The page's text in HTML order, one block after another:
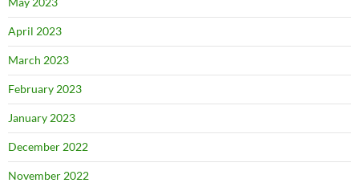
April 2023
March 2023
February 2023
January 2023
December 2022
November 2022